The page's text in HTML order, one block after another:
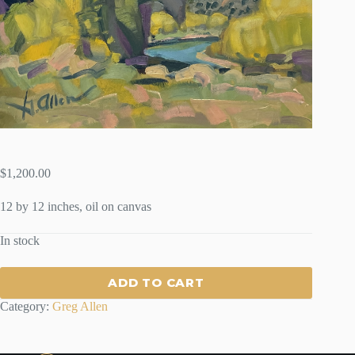
$1,200.00
12 by 12 inches, oil on canvas
In stock
ADD TO CART
Category: Greg Allen